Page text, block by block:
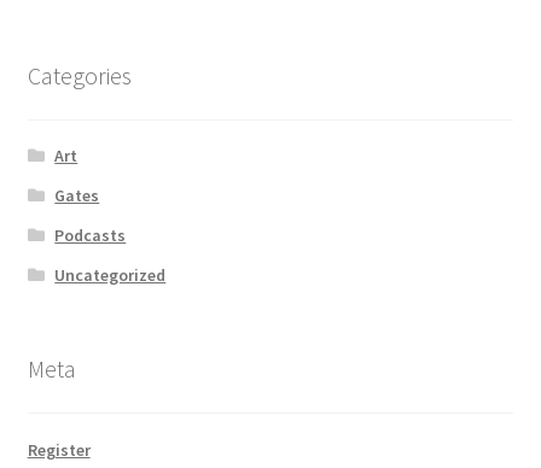
Categories
Art
Gates
Podcasts
Uncategorized
Meta
Register